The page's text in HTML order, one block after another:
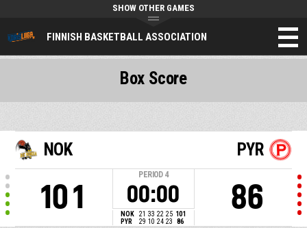
FINNISH BASKETBALL ASSOCIATION
SHOW OTHER GAMES
NOK
101
PERIOD 4
00:00
NOK 21 33 22 25 101
PYR
29 10 24 23 86
PYR
86
Box Score